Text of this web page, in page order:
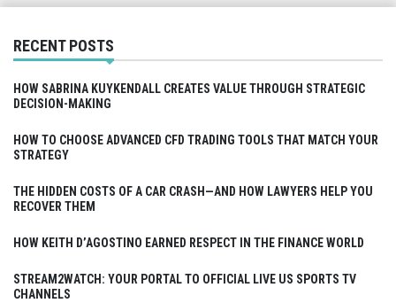
RECENT POSTS
HOW SABRINA KUYKENDALL CREATES VALUE THROUGH STRATEGIC
DECISION-MAKING
HOW TO CHOOSE ADVANCED CFD TRADING TOOLS THAT MATCH YOUR
STRATEGY
THE HIDDEN COSTS OF A CAR CRASH—AND HOW LAWYERS HELP YOU
RECOVER THEM
HOW KEITH D’AGOSTINO EARNED RESPECT IN THE FINANCE WORLD
STREAM2WATCH: YOUR PORTAL TO OFFICIAL LIVE US SPORTS TV
CHANNELS